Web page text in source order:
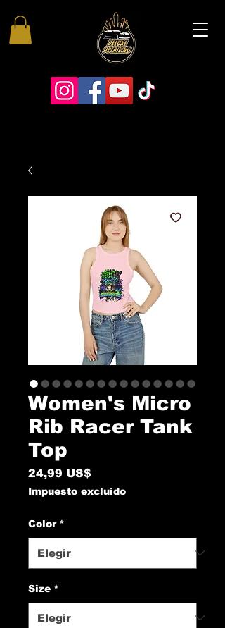
Women's Micro
Rib Racer Tank
Top
24,99 US$
Impuesto excluido
Color *
Size *